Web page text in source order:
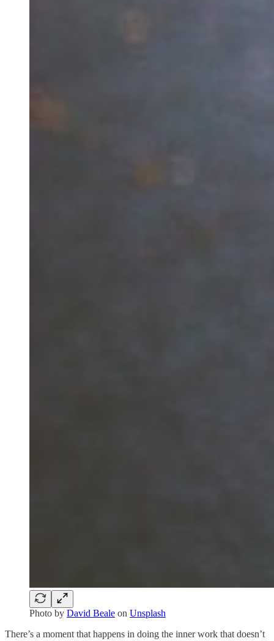
Photo by David Beale on Unsplash
There’s a moment that happens in doing the inner work that doesn’t